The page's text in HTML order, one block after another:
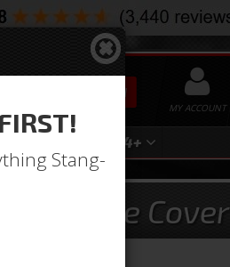
MY ACCOUNT
SEARCH
2024+
Engine Cover
Stang-